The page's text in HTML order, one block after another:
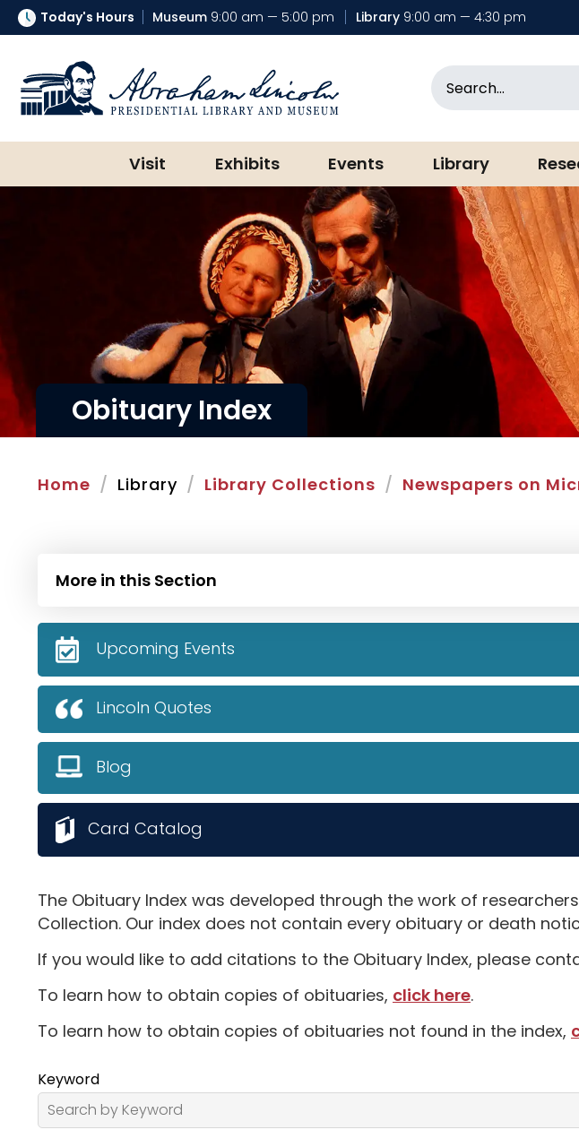
Today's Hours Museum 9:00 am — 5:00 pm Library 9:00 am — 4:30 pm
Abraham Lincoln Presidential Library & Museum
Visit Exhibits Events Library
Obituary Index
Home Library Library Collections Newspapers on
The Obituary Index was developed through the work of
Collection. Our index does not contain every obituary or death
If you would like to add citations to the Obituary Index, please
To learn how to obtain copies of obituaries, click here.
To learn how to obtain copies of obituaries not found in the index,
Keyword
More in this Section
Upcoming Events
Lincoln Quotes
Blog
Card Catalog